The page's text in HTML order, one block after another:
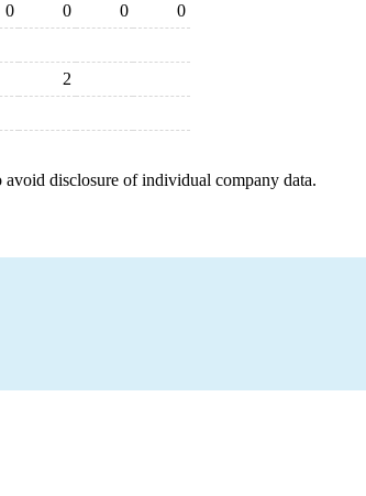
0 0 0
0
2
disclosure of individual company data.